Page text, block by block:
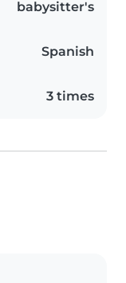
babysitter's
Spanish
3 times